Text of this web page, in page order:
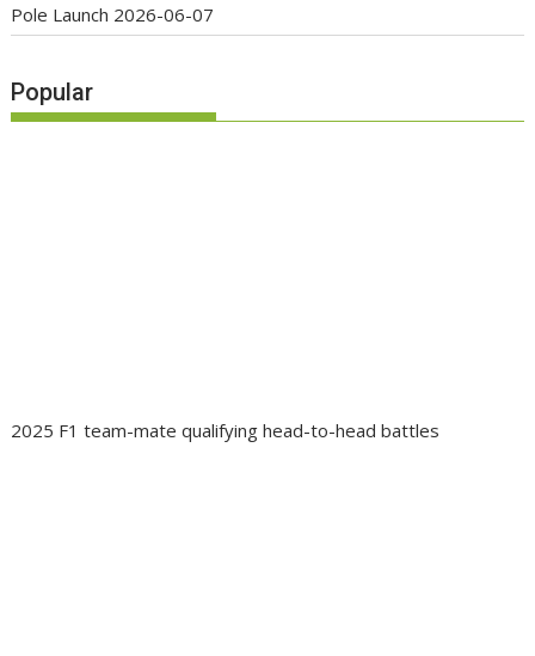
Pole Launch 2026-06-07
Popular
2025 F1 team-mate qualifying head-to-head battles